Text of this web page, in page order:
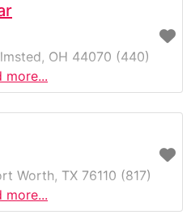
OH 44070 (440)
more...
Worth, TX 76110 (817)
more...